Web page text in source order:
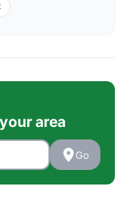
area
Go